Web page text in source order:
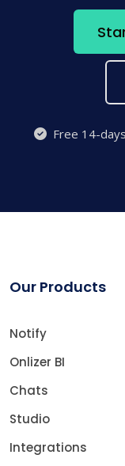
Free 14-
Our Products
Notify
Onlizer BI
Chats
Studio
Integrations